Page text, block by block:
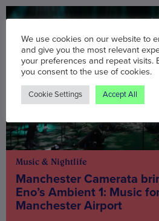
Music & Nightlife
Manchester Camerata
Eno’s Ambient 1: Music
Manchester Airport
We use cookies on our website to
and give you the most relevant
your preferences and repeat visits.
you consent to the use of cookies.
Cookie Settings Accept All